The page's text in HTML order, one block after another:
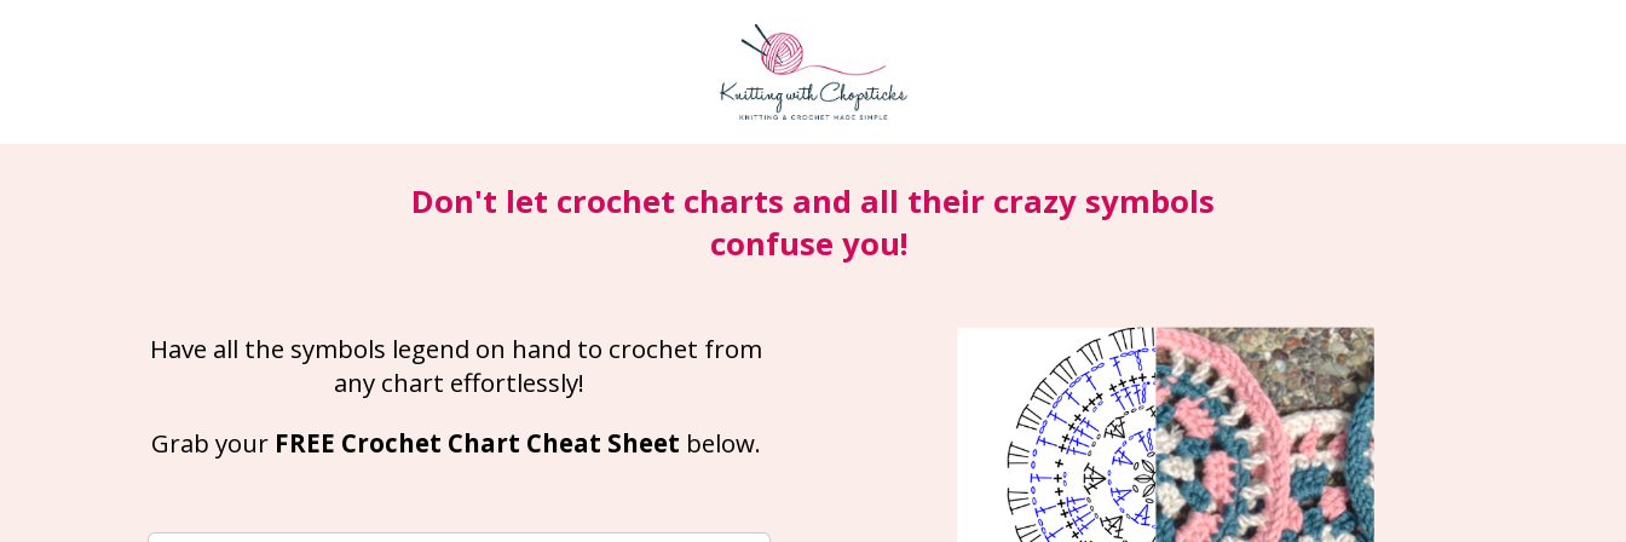
Don't let crochet charts and all their crazy symbols
confuse you!
Have all the symbols legend on hand to crochet from
any chart effortlessly!
Grab your FREE Crochet Chart Cheat Sheet below.